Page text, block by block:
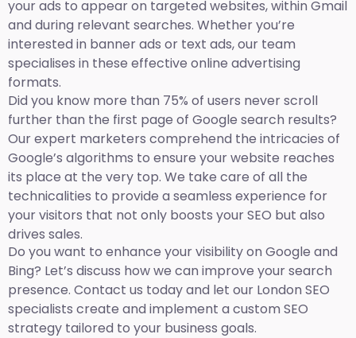
your ads to appear on targeted websites, within Gmail
and during relevant searches. Whether you’re
interested in banner ads or text ads, our team
specialises in these effective online advertising
formats.
Did you know more than 75% of users never scroll
further than the first page of Google search results?
Our expert marketers comprehend the intricacies of
Google’s algorithms to ensure your website reaches
its place at the very top. We take care of all the
technicalities to provide a seamless experience for
your visitors that not only boosts your SEO but also
drives sales.
Do you want to enhance your visibility on Google and
Bing? Let’s discuss how we can improve your search
presence. Contact us today and let our London SEO
specialists create and implement a custom SEO
strategy tailored to your business goals.